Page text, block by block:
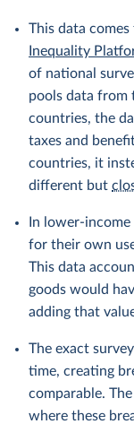
This data
Inequality
of national
pools data from
countries, the
taxes and
countries, it
different but
In lower-
for their own
This data
goods would
adding that
The exact
time, creating
comparable.
where these